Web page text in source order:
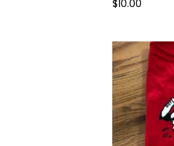
$10.00